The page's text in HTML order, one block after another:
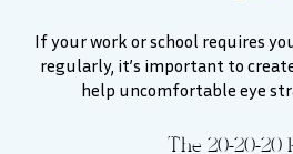
If your work or school requires
regularly, it’s important to
help uncomfortable eye
The 20-20-20